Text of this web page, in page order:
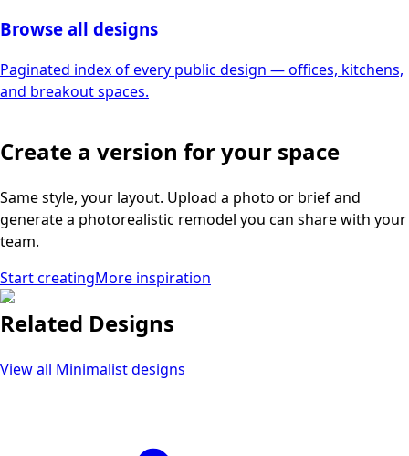
Browse all designs
Paginated index of every public design — offices, kitchens,
and breakout spaces.
Create a version for your space
Same style, your layout. Upload a photo or brief and
generate a photorealistic remodel you can share with your
team.
Start creatingMore inspiration
Related Designs
View all Minimalistdesigns